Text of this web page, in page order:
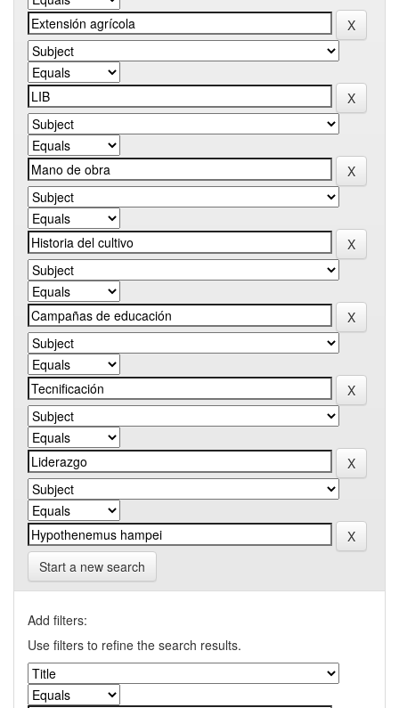
Start a new search
Add filters:
Use filters to refine the search results.